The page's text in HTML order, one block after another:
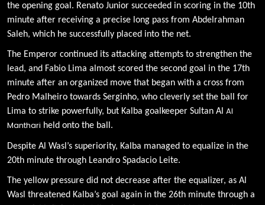
the opening goal. Renato Junior succeeded in scoring in the 10th
minute after receiving a precise long pass from Abdelrahman
Saleh, which he successfully placed into the net.
The Emperor continued its attacking attempts to strengthen the
lead, and Fabio Lima almost scored the second goal in the 17th
minute after an organized move that began with a cross from
Pedro Malheiro towards Serginho, who cleverly set the ball for
Lima to strike powerfully, but Kalba goalkeeper Sultan Al Al
Manthari held onto the ball.
Despite Al Wasl’s superiority, Kalba managed to equalize in the
20th minute through Leandro Spadacio Leite.
The yellow pressure did not decrease after the equalizer, as Al
Wasl threatened Kalba’s goal again in the 26th minute through a